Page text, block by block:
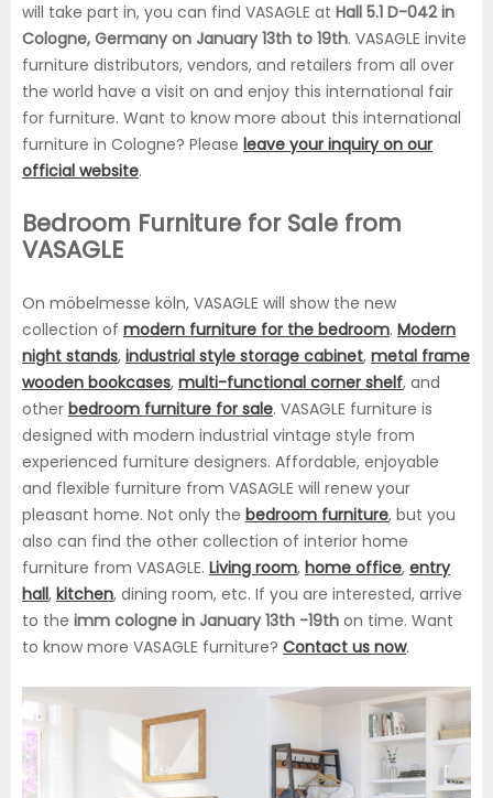
will take part in, you can find VASAGLE at Hall 5.1 D-042 in
Cologne, Germany on January 13th to 19th. VASAGLE invite
furniture distributors, vendors, and retailers from all over
the world have a visit on and enjoy this international fair
for furniture. Want to know more about this international
furniture in Cologne? Please leave your inquiry on our
official website.
Bedroom Furniture for Sale from
VASAGLE
On möbelmesse köln, VASAGLE will show the new
collection of modern furniture for the bedroom. Modern
night stands, industrial style storage cabinet, metal frame
wooden bookcases, multi-functional corner shelf, and
other bedroom furniture for sale. VASAGLE furniture is
designed with modern industrial vintage style from
experienced furniture designers. Affordable, enjoyable
and flexible furniture from VASAGLE will renew your
pleasant home. Not only the bedroom furniture, but you
also can find the other collection of interior home
furniture from VASAGLE. Living room, home office, entry
hall, kitchen, dining room, etc. If you are interested, arrive
to the imm cologne in January 13th -19th on time. Want
to know more VASAGLE furniture? Contact us now.